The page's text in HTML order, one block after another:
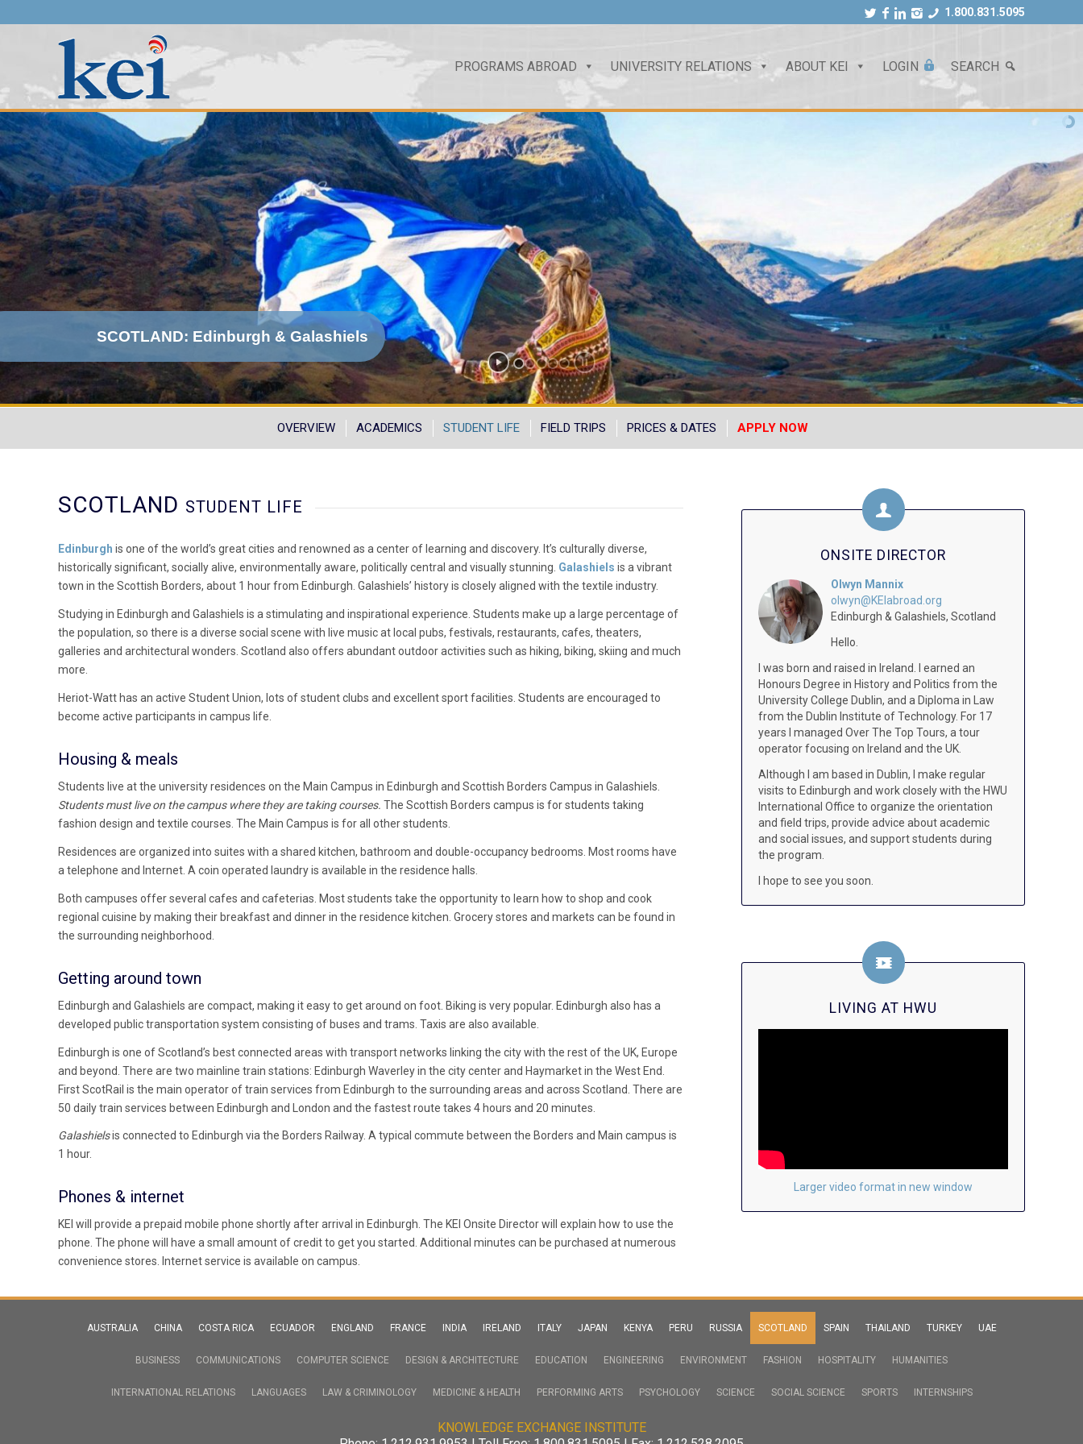
1.800.831.5095
PROGRAMS ABROAD UNIVERSITY RELATIONS ABOUT KEI LOGIN SEARCH
SCOTLAND: Edinburgh & Galashiels
OVERVIEW ACADEMICS STUDENT LIFE FIELD TRIPS PRICES & DATES APPLY NOW
SCOTLAND STUDENT LIFE
Edinburgh is one of the world’s great cities and renowned as a center of learning and discovery. It’s culturally diverse,
historically significant, socially alive, environmentally aware, politically central and visually stunning. Galashiels is a vibrant
town in the Scottish Borders, about 1 hour from Edinburgh. Galashiels’ history is closely aligned with the textile industry.
Studying in Edinburgh and Galashiels is a stimulating and inspirational experience. Students make up a large percentage of
the population, so there is a diverse social scene with live music at local pubs, festivals, restaurants, cafes, theaters,
galleries and architectural wonders. Scotland also offers abundant outdoor activities such as hiking, biking, skiing and much
more.
Heriot-Watt has an active Student Union, lots of student clubs and excellent sport facilities. Students are encouraged to
become active participants in campus life.
Housing & meals
Students live at the university residences on the Main Campus in Edinburgh and Scottish Borders Campus in Galashiels.
Students must live on the campus where they are taking courses. The Scottish Borders campus is for students taking
fashion design and textile courses. The Main Campus is for all other students.
Residences are organized into suites with a shared kitchen, bathroom and double-occupancy bedrooms. Most rooms have
a telephone and Internet. A coin operated laundry is available in the residence halls.
Both campuses offer several cafes and cafeterias. Most students take the opportunity to learn how to shop and cook
regional cuisine by making their breakfast and dinner in the residence kitchen. Grocery stores and markets can be found in
the surrounding neighborhood.
Getting around town
Edinburgh and Galashiels are compact, making it easy to get around on foot. Biking is very popular. Edinburgh also has a
developed public transportation system consisting of buses and trams. Taxis are also available.
Edinburgh is one of Scotland’s best connected areas with transport networks linking the city with the rest of the UK, Europe
and beyond. There are two mainline train stations: Edinburgh Waverley in the city center and Haymarket in the West End.
First ScotRail is the main operator of train services from Edinburgh to the surrounding areas and across Scotland. There are
50 daily train services between Edinburgh and London and the fastest route takes 4 hours and 20 minutes.
Galashielsis connected to Edinburgh via the Borders Railway. A typical commute between the Borders and Main campus is
1 hour.
Phones & internet
KEI will provide a prepaid mobile phone shortly after arrival in Edinburgh. The KEI Onsite Director will explain how to use the
phone. The phone will have a small amount of credit to get you started. Additional minutes can be purchased at numerous
convenience stores. Internet service is available on campus.
ONSITE DIRECTOR
Olwyn Mannix
olwyn@KEIabroad.org
Edinburgh & Galashiels, Scotland
Hello.
I was born and raised in Ireland. I earned an
Honours Degree in History and Politics from the
University College Dublin, and a Diploma in Law
from the Dublin Institute of Technology. For 17
years I managed Over The Top Tours, a tour
operator focusing on Ireland and the UK.
Although I am based in Dublin, I make regular
visits to Edinburgh and work closely with the HWU
International Office to organize the orientation
and field trips, provide advice about academic
and social issues, and support students during
the program.
I hope to see you soon.
LIVING AT HWU
Larger video format in new window
AUSTRALIA CHINA COSTA RICA ECUADOR ENGLAND FRANCE INDIA IRELAND ITALY JAPAN KENYA PERU RUSSIA SCOTLAND SPAIN THAILAND TURKEY UAE
BUSINESS COMMUNICATIONS COMPUTER SCIENCE DESIGN & ARCHITECTURE EDUCATION ENGINEERING ENVIRONMENT FASHION HOSPITALITY HUMANITIES
INTERNATIONAL RELATIONS LANGUAGES LAW & CRIMINOLOGY MEDICINE & HEALTH PERFORMING ARTS PSYCHOLOGY SCIENCE SOCIAL SCIENCE SPORTS INTERNSHIPS
KNOWLEDGE EXCHANGE INSTITUTE